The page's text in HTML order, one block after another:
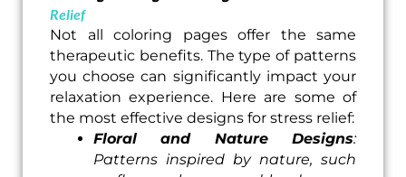
Relief
Not all coloring pages offer the same
therapeutic benefits. The type of patterns
you choose can significantly impact your
relaxation experience. Here are some of
the most effective designs for stress relief:
Floral and Nature Designs:
Patterns inspired by nature, such